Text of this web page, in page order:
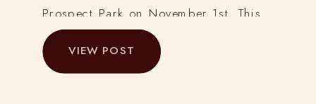
Prospect Park on November 1st. This
year, I am bringing you the chance to
capture […]
VIEW POST